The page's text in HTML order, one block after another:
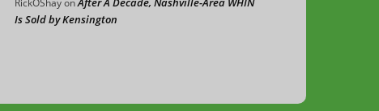
RickOShayon
Is Sold by Kensington